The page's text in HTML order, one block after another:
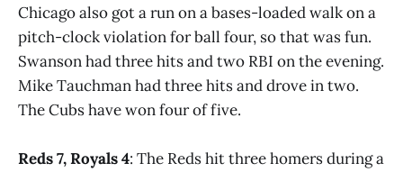
Chicago also got a run on a bases-loaded walk on a
pitch-clock violation for ball four, so that was fun.
Swanson had three hits and two RBI on the evening.
Mike Tauchman had three hits and drove in two.
The Cubs have won four of five.
Reds 7, Royals 4: The Reds hit three homers during a